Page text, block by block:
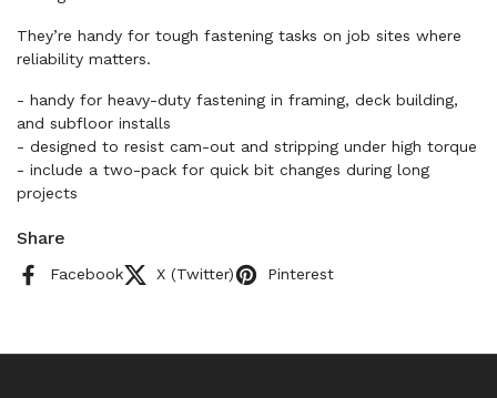
They’re handy for tough fastening tasks on job sites where
reliability matters.
- handy for heavy-duty fastening in framing, deck building,
and subfloor installs
- designed to resist cam-out and stripping under high torque
- include a two-pack for quick bit changes during long
projects
Share
Facebook X (Twitter) Pinterest